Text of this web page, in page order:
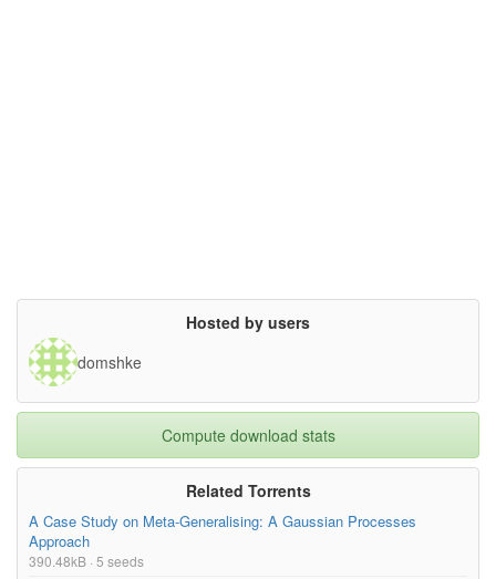
Hosted by users
domshke
Compute download stats
Related Torrents
A Case Study on Meta-Generalising: A Gaussian Processes
Approach
390.48kB · 5 seeds